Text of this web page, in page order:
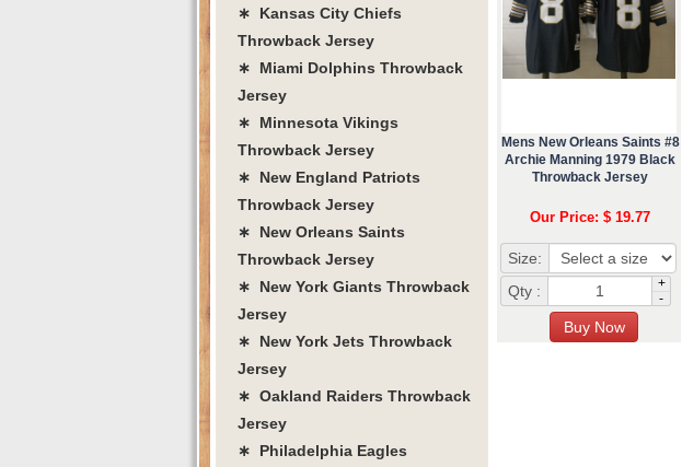
Mens New Orleans Saints #8
Archie Manning 1979 Black
Throwback Jersey
Our Price: $ 19.77
Size:
Qty :
+
-
∗ Kansas City Chiefs
Throwback Jersey
∗ Miami Dolphins Throwback
Jersey
∗ Minnesota Vikings
Throwback Jersey
∗ New England Patriots
Throwback Jersey
∗ New Orleans Saints
Throwback Jersey
∗ New York Giants Throwback
Jersey
∗ New York Jets Throwback
Jersey
∗ Oakland Raiders Throwback
Jersey
∗ Philadelphia Eagles